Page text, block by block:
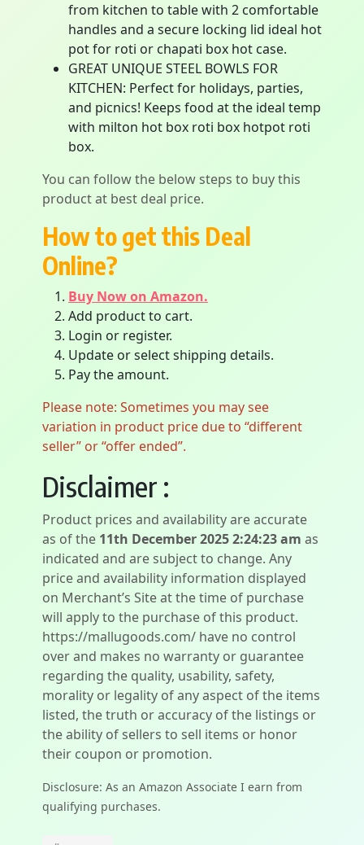
from kitchen to table with 2 comfortable
handles and a secure locking lid ideal hot
pot for roti or chapati box hot case.
GREAT UNIQUE STEEL BOWLS FOR
KITCHEN: Perfect for holidays, parties,
and picnics! Keeps food at the ideal temp
with milton hot box roti box hotpot roti
box.
You can follow the below steps to buy this
product at best deal price.
How to get this Deal
Online?
Buy Now on Amazon.
Add product to cart.
Login or register.
Update or select shipping details.
Pay the amount.
Please note: Sometimes you may see
variation in product price due to “different
seller” or “offer ended”.
Disclaimer :
Product prices and availability are accurate
as of the 11th December 2025 2:24:23 am as
indicated and are subject to change. Any
price and availability information displayed
on Merchant’s Site at the time of purchase
will apply to the purchase of this product.
https://mallugoods.com/ have no control
over and makes no warranty or guarantee
regarding the quality, usability, safety,
morality or legality of any aspect of the items
listed, the truth or accuracy of the listings or
the ability of sellers to sell items or honor
their coupon or promotion.
Disclosure: As an Amazon Associate I earn from
qualifying purchases.